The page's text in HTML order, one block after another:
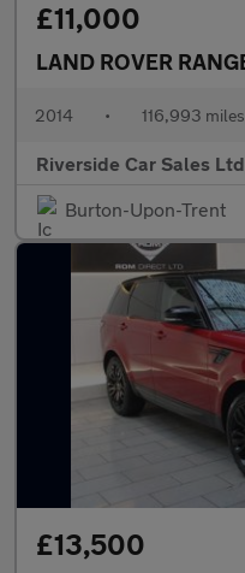
£11,000
2014 • 116,993 miles
Riverside Car Sales Ltd
Burton-Upon-Trent
£13,500